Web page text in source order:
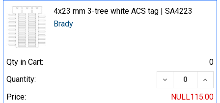
4x23 mm 3-tree white ACS tag | SA4223
Brady
Qty in Cart:
0
Quantity:
DECREASE
Price:
NULL115.00